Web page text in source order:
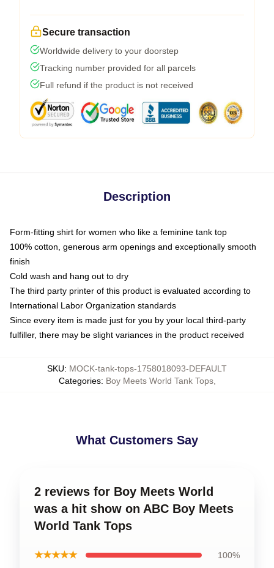
Secure transaction
Worldwide delivery to your doorstep
Tracking number provided for all parcels
Full refund if the product is not received
Description
Form-fitting shirt for women who like a feminine tank top
100% cotton, generous arm openings and exceptionally smooth
finish
Cold wash and hang out to dry
The third party printer of this product is evaluated according to
International Labor Organization standards
Since every item is made just for you by your local third-party
fulfiller, there may be slight variances in the product received
SKU: MOCK-tank-tops-1758018093-DEFAULT
Categories: Boy Meets World Tank Tops,
What Customers Say
2 reviews for Boy Meets World
was a hit show on ABC Boy Meets
World Tank Tops
★★★★★ 100%